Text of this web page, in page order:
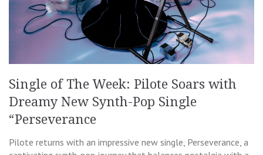
Single of The Week: Pilote Soars with
Dreamy New Synth-Pop Single
“Perseverance
Pilote returns with an impressive new single, Perseverance, a